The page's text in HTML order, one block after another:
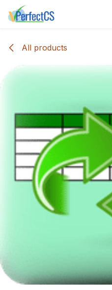
Skip to Content
All products